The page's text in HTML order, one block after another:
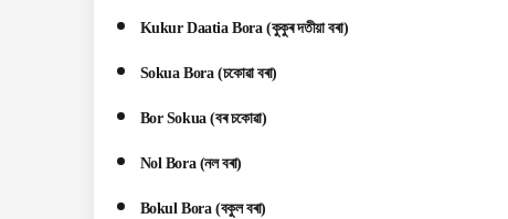
Kukur Daatia Bora (কুকুৰ দতীয়া বৰা)
Sokua Bora (চকোৱা বৰা)
Bor Sokua (বৰ চকোৱা)
Nol Bora (নল বৰা)
Bokul Bora (বকুল বৰা)